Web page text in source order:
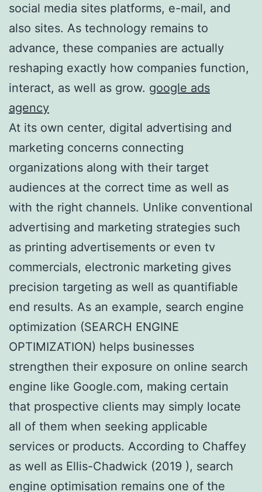
social media sites platforms, e-mail, and
also sites. As technology remains to
advance, these companies are actually
reshaping exactly how companies function,
interact, as well as grow. google ads
agency
At its own center, digital advertising and
marketing concerns connecting
organizations along with their target
audiences at the correct time as well as
with the right channels. Unlike conventional
advertising and marketing strategies such
as printing advertisements or even tv
commercials, electronic marketing gives
precision targeting as well as quantifiable
end results. As an example, search engine
optimization (SEARCH ENGINE
OPTIMIZATION) helps businesses
strengthen their exposure on online search
engine like Google.com, making certain
that prospective clients may simply locate
all of them when seeking applicable
services or products. According to Chaffey
as well as Ellis-Chadwick (2019 ), search
engine optimisation remains one of the